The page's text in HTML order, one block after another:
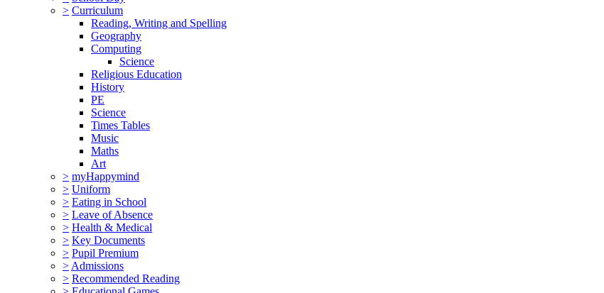
> Curriculum
Reading, Writing and Spelling
Geography
Computing
Science
Religious Education
History
PE
Science
Times Tables
Music
Maths
Art
> myHappymind
> Uniform
> Eating in School
> Leave of Absence
> Health & Medical
> Key Documents
> Pupil Premium
> Admissions
> Recommended Reading